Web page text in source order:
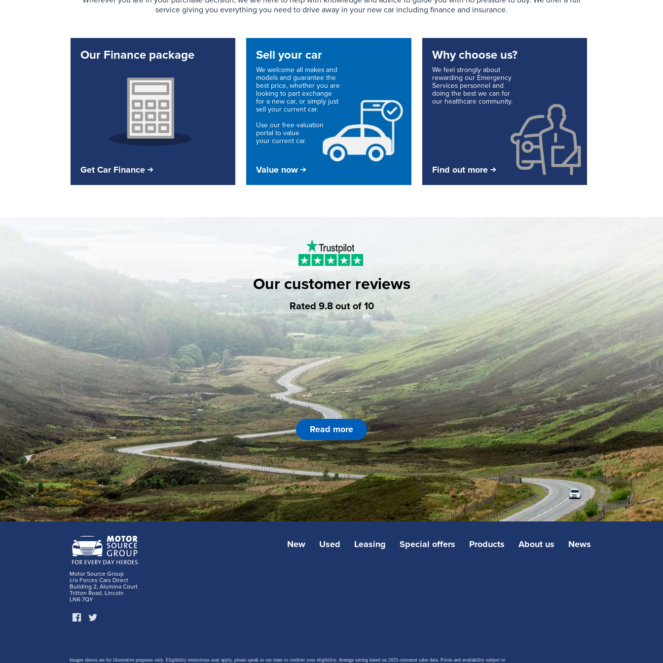
service giving you everything you need to drive away in your new car including finance and insurance.
Our Finance package
Get Car Finance
Sell your car
We welcome all makes and
models and guarantee the
best price, whether you are
looking to part exchange
for a new car, or simply just
sell your current car.
Use our free valuation
portal to value
your current car.
Value now
Why choose us?
We feel strongly about
rewarding our Emergency
Services personnel and
doing the best we can for
our healthcare community.
Find out more
Our customer reviews
Rated 9.8 out of 10
Read more
Motor Source Group
c/o Forces Cars Direct
Building 2, Alumina Court
Tritton Road, Lincoln
LN6 7QY
New Used Leasing Special offers Products About us News
Images shown are for illustrative purposes only. Eligibility restrictions may apply, please speak to our team to confirm your eligibility. Average saving based on 2025 customer sales data. Prices and availability subject to